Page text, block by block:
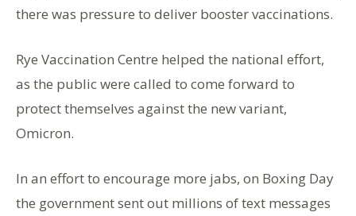
there was pressure to deliver booster vaccinations.
Rye Vaccination Centre helped the national effort,
as the public were called to come forward to
protect themselves against the new variant,
Omicron.
In an effort to encourage more jabs, on Boxing Day
the government sent out millions of text messages